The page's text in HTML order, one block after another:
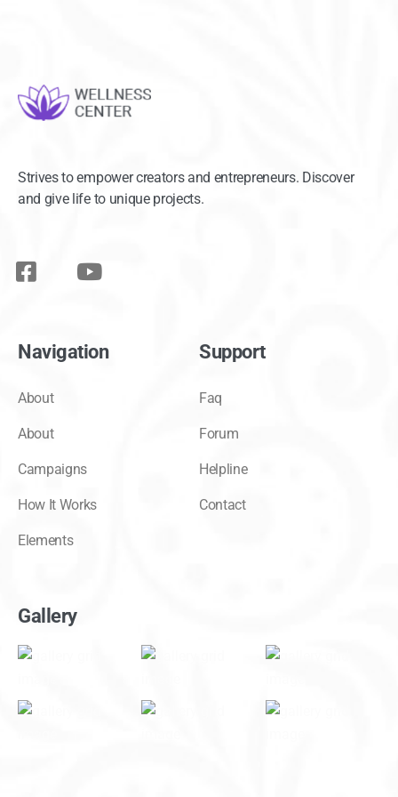
Strives to empower creators and entrepreneurs. Discover
and give life to unique projects.
Navigation
About
About
Campaigns
How It Works
Elements
Support
Faq
Forum
Helpline
Contact
Gallery